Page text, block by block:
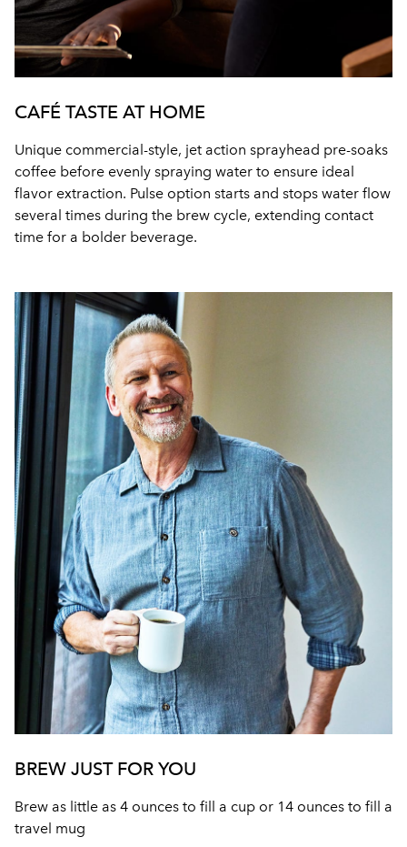
CAFÉ TASTE AT HOME
Unique commercial-style, jet action sprayhead pre-soaks
coffee before evenly spraying water to ensure ideal
flavor extraction. Pulse option starts and stops water flow
several times during the brew cycle, extending contact
time for a bolder beverage.
BREW JUST FOR YOU
Brew as little as 4 ounces to fill a cup or 14 ounces to fill a
travel mug